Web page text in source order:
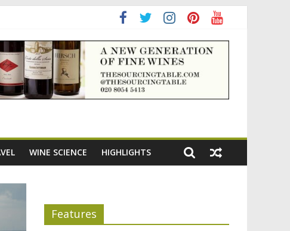
the appeal of Bordeaux reds
WINE SCIENCE HIGHLIGHTS
Features